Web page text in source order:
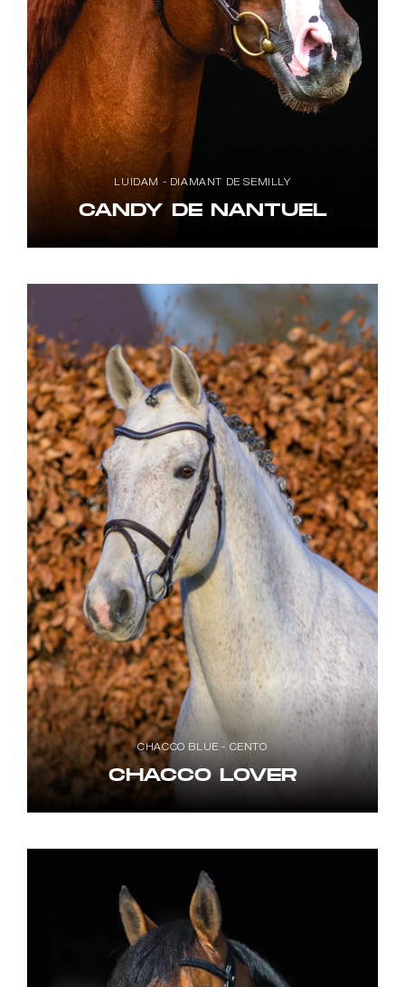
LUIDAM - DIAMANT DE SEMILLY
CANDY DE NANTUEL
CHACCO BLUE - CENTO
CHACCO LOVER